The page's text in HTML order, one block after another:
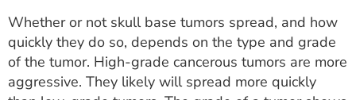
Whether or not skull base tumors spread, and how
quickly they do so, depends on the type and grade
of the tumor. High-grade cancerous tumors are more
aggressive. They likely will spread more quickly